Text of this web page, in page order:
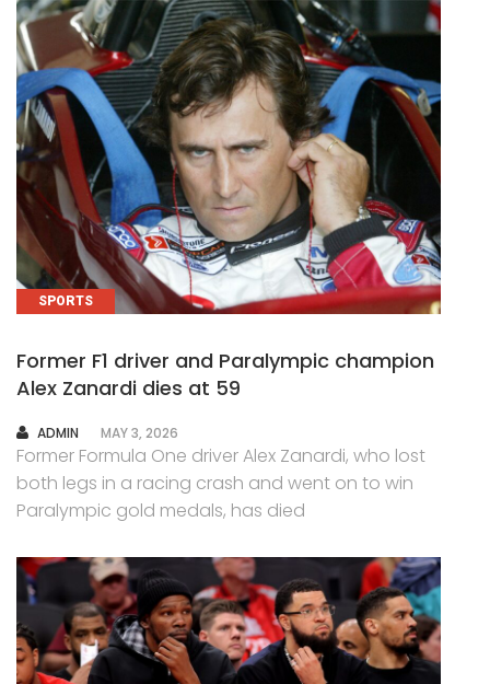
SPORTS
Former F1 driver and Paralympic champion
Alex Zanardi dies at 59
AUTHOR
ADMIN MAY 3, 2026
Former Formula One driver Alex Zanardi, who lost
both legs in a racing crash and went on to win
Paralympic gold medals, has died